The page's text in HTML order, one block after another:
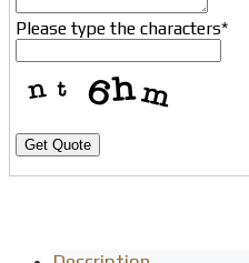
Please type the characters*
Get Quote